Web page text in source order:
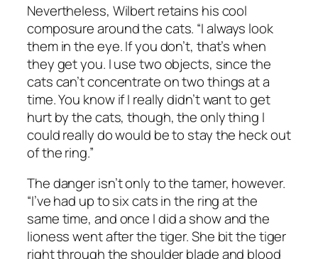
Nevertheless, Wilbert retains his cool
composure around the cats. “I always look
them in the eye. If you don’t, that’s when
they get you. I use two objects, since the
cats can’t concentrate on two things at a
time. You know if I really didn’t want to get
hurt by the cats, though, the only thing I
could really do would be to stay the heck out
of the ring.”
The danger isn’t only to the tamer, however.
“I’ve had up to six cats in the ring at the
same time, and once I did a show and the
lioness went after the tiger. She bit the tiger
right through the shoulder blade and blood